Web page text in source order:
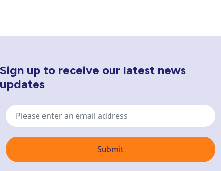
Newsletter Sign Up
Sign up to receive our latest news
updates
address